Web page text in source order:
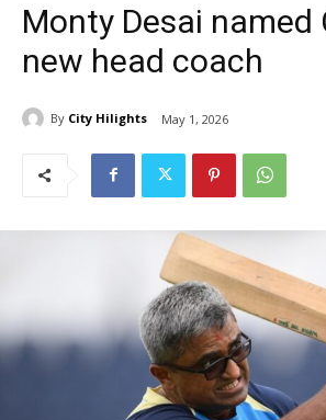
Monty Desai named
new head coach
By City Hilights May 1, 2026